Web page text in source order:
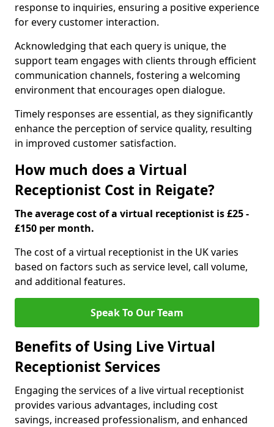
response to inquiries, ensuring a positive experience
for every customer interaction.
Acknowledging that each query is unique, the
support team engages with clients through efficient
communication channels, fostering a welcoming
environment that encourages open dialogue.
Timely responses are essential, as they significantly
enhance the perception of service quality, resulting
in improved customer satisfaction.
How much does a Virtual
Receptionist Cost in Reigate?
The average cost of a virtual receptionist is £25 -
£150 per month.
The cost of a virtual receptionist in the UK varies
based on factors such as service level, call volume,
and additional features.
Speak To Our Team
Benefits of Using Live Virtual
Receptionist Services
Engaging the services of a live virtual receptionist
provides various advantages, including cost
savings, increased professionalism, and enhanced